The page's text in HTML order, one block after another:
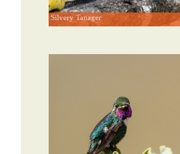
Silvery Tanager